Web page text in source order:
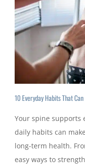
10 Everyday Habits That
Your spine supports
daily habits can
long-term health.
easy ways to